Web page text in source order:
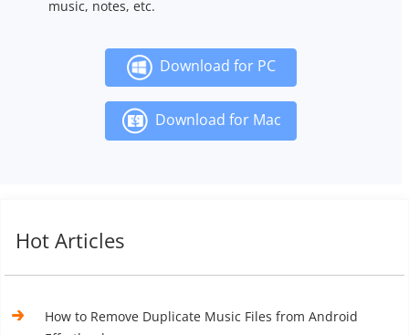
music, notes, etc.
Download for PC
Download for Mac
Hot Articles
How to Remove Duplicate Music Files from Android